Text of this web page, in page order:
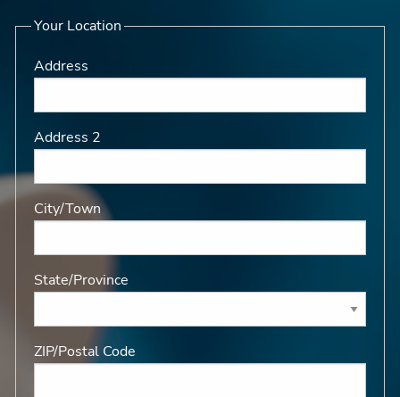
Your Location
Address
Address 2
City/Town
State/Province
ZIP/Postal Code